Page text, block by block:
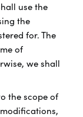
use the
the
for. The
of
we shall
the scope of